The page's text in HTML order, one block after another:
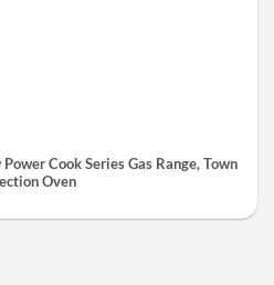
Cook Series Gas Range, Town
Oven